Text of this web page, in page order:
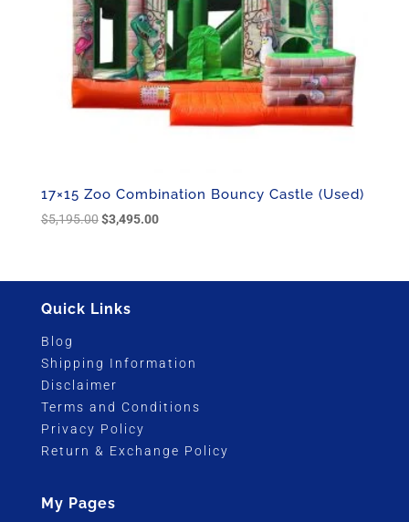
17×15 Zoo Combination Bouncy Castle (Used)
$5,195.00 Original
$5,195.00.
$3,495.00Current
$3,495.00.
Quick Links
Blog
Shipping Information
Disclaimer
Terms and Conditions
Privacy Policy
Return & Exchange Policy
My Pages